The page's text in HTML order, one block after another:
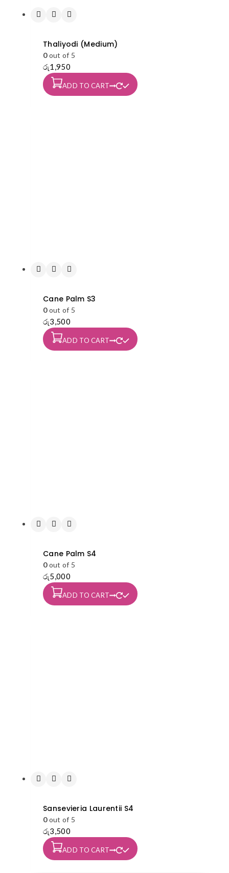
Thaliyodi (Medium)
0out of 5
රු1,950
ADD TO CART
Cane Palm S3
0out of 5
රු3,500
ADD TO CART
Cane Palm S4
0out of 5
රු5,000
ADD TO CART
Sansevieria Laurentii S4
0out of 5
රු3,500
ADD TO CART